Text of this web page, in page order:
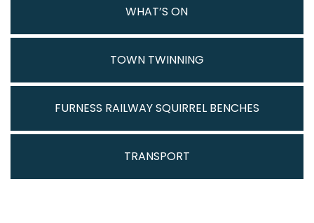
WHAT’S ON
TOWN TWINNING
FURNESS RAILWAY SQUIRREL BENCHES
TRANSPORT